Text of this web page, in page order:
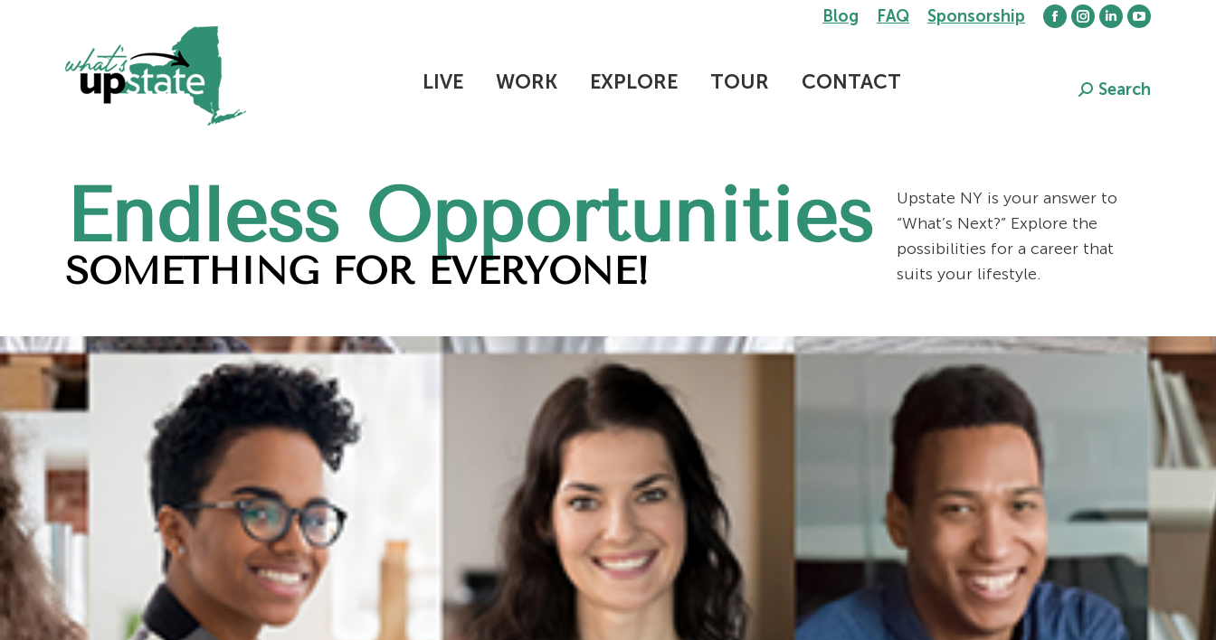
Blog FAQ Sponsorship
Facebook
Instagram
in
Linkedin
in
YouTube
in
LIVE WORK EXPLORE TOUR CONTACT Search:
Search
Endless Opportunities
SOMETHING FOR EVERYONE!
Upstate NY is your answer to
“What’s Next?” Explore the
possibilities for a career that
suits your lifestyle.